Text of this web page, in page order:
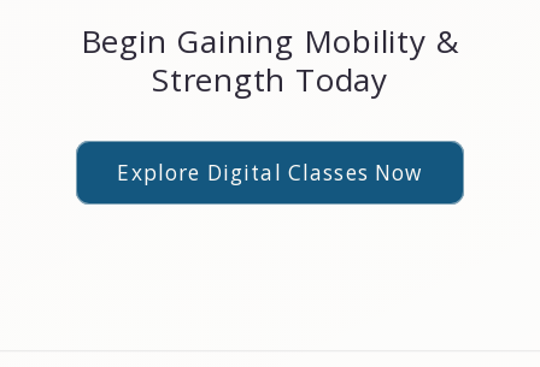
Begin Gaining Mobility &
Strength Today
Explore Digital Classes Now